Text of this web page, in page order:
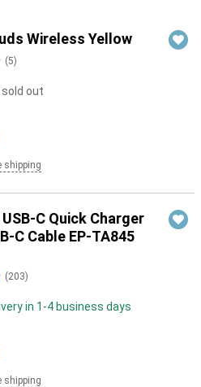
Wireless Yellow
(5)
out
shipping
C Quick Charger
C Cable EP-TA845
(203)
in 1-4 business days
shipping